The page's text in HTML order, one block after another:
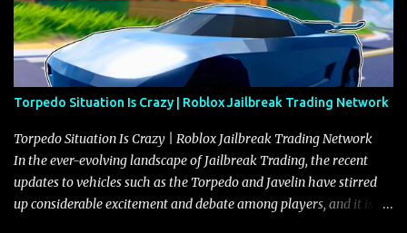
Torpedo Situation Is Crazy | Roblox Jailbreak Trading Network
Torpedo Situation Is Crazy | Roblox Jailbreak Trading Network
In the ever-evolving landscape of Jailbreak Trading, the recent
updates to vehicles such as the Torpedo and Javelin have stirred
up considerable excitement and debate among players, and it is